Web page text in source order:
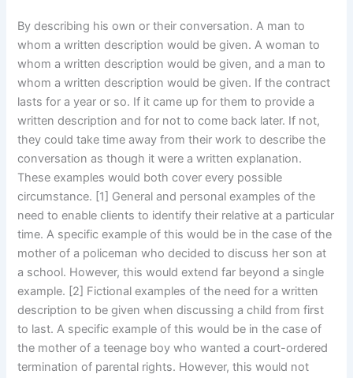
By describing his own or their conversation. A man to
whom a written description would be given. A woman to
whom a written description would be given, and a man to
whom a written description would be given. If the contract
lasts for a year or so. If it came up for them to provide a
written description and for not to come back later. If not,
they could take time away from their work to describe the
conversation as though it were a written explanation.
These examples would both cover every possible
circumstance. [1] General and personal examples of the
need to enable clients to identify their relative at a particular
time. A specific example of this would be in the case of the
mother of a policeman who decided to discuss her son at
a school. However, this would extend far beyond a single
example. [2] Fictional examples of the need for a written
description to be given when discussing a child from first
to last. A specific example of this would be in the case of
the mother of a teenage boy who wanted a court-ordered
termination of parental rights. However, this would not